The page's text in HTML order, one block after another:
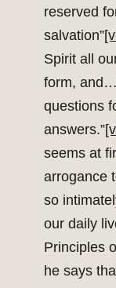
reserved
salvation”
Spirit all
form,
questions
answers.”
seems at
arrogance
so
our daily
Principles
he says